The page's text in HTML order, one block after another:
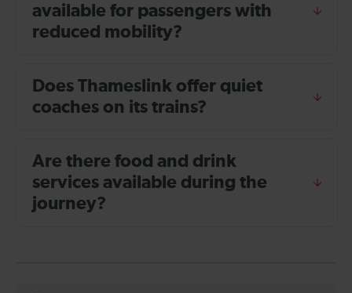
available for passengers with
reduced mobility?
Does Thameslink offer quiet
coaches on its trains?
Are there food and drink
services available during the
journey?